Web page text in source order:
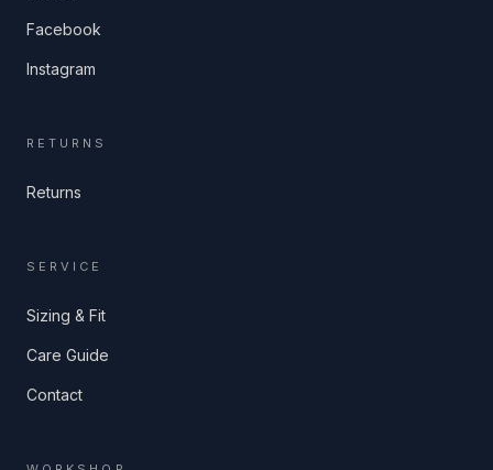
Facebook
Instagram
RETURNS
Returns
SERVICE
Sizing & Fit
Care Guide
Contact